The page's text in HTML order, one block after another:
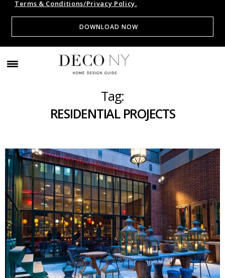
Terms & Conditions/Privacy Policy.
Tag:
RESIDENTIAL PROJECTS